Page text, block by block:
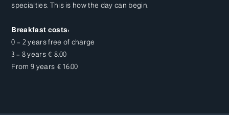
specialties. This is how the day can begin.
Breakfast costs:
0 – 2 years free of charge
3 – 8 years € 8.00
From 9 years € 16.00